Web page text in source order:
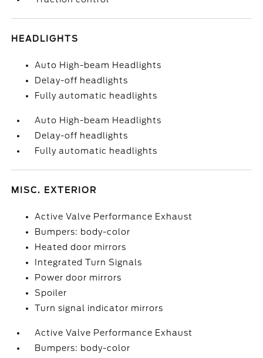
HEADLIGHTS
Auto High-beam Headlights
Delay-off headlights
Fully automatic headlights
Auto High-beam Headlights
Delay-off headlights
Fully automatic headlights
MISC. EXTERIOR
Active Valve Performance Exhaust
Bumpers: body-color
Heated door mirrors
Integrated Turn Signals
Power door mirrors
Spoiler
Turn signal indicator mirrors
Active Valve Performance Exhaust
Bumpers: body-color